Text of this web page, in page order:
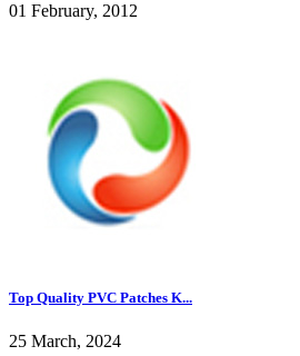
01 February, 2012
Top Quality PVC Patches K...
25 March, 2024